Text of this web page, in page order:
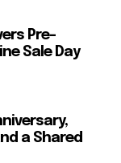
Pre-
Sale Day
a Shared